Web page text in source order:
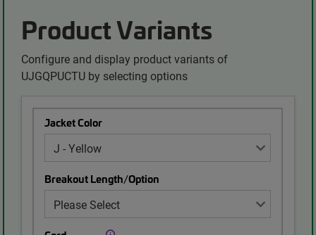
Product Variants
Configure and display product variants of
UJGQPUCTU by selecting options
Jacket Color
Breakout Length/Option